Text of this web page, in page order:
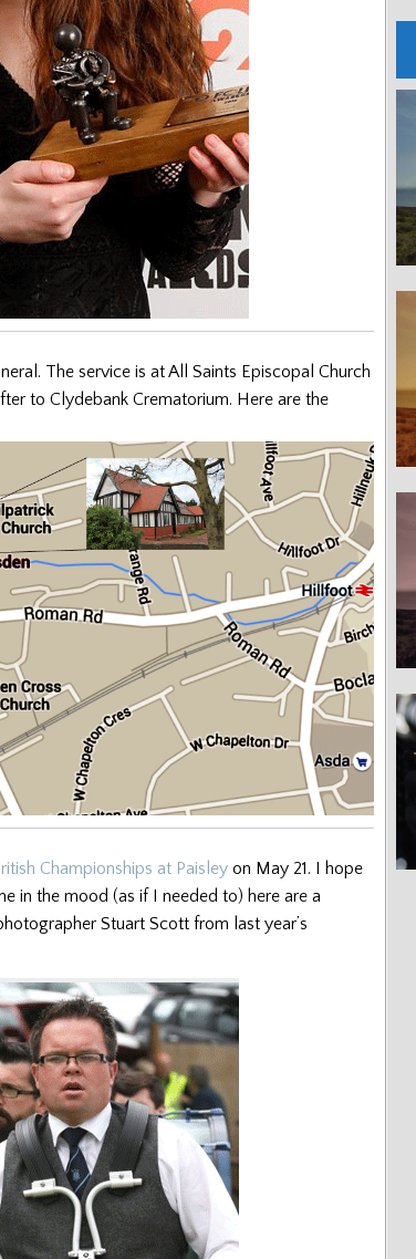
The service is at All Saints Episcopal Church
to Clydebank Crematorium. Here are the
Championships at Paisley on May 21. I hope
in the mood (as if I needed to) here are a
Stuart Scott from last year’s